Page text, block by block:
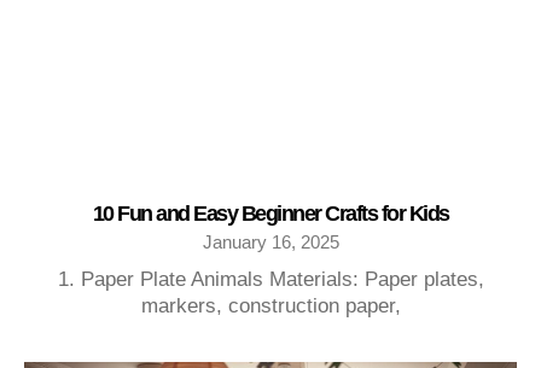
10 Fun and Easy Beginner Crafts for Kids
January 16, 2025
1. Paper Plate Animals Materials: Paper plates,
markers, construction paper,